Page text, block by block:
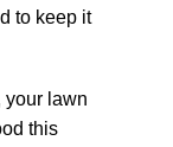
to keep it
your lawn
this